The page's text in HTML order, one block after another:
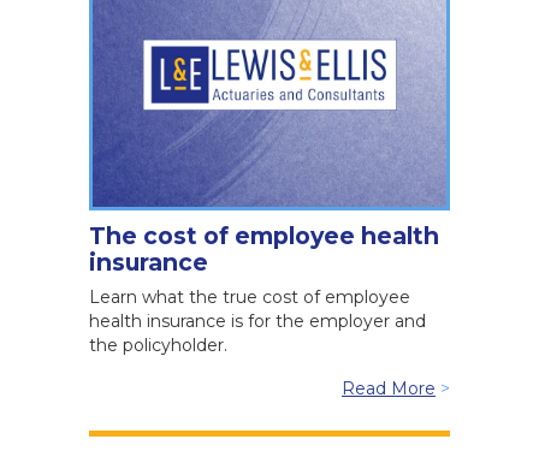
The cost of employee health
insurance
Learn what the true cost of employee
health insurance is for the employer and
the policyholder.
Read More >